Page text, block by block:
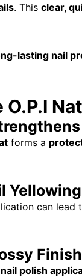
. This clear,
lasting nail
forms a
Yellowing
can lead
Finish
polish